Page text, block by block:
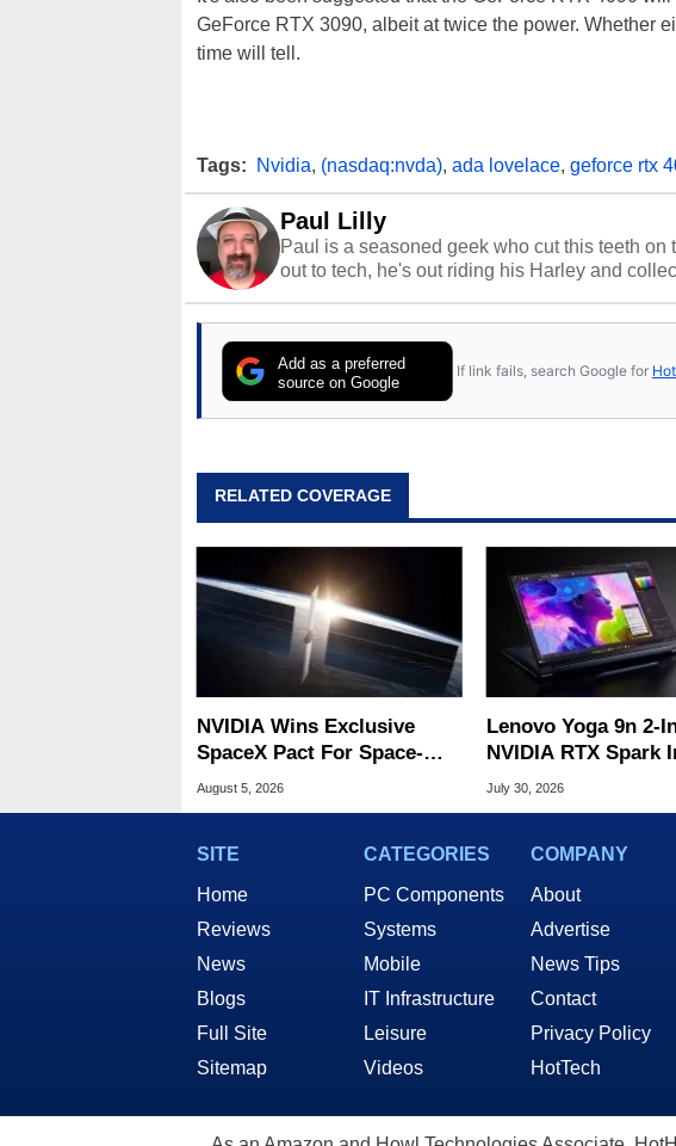
GeForce RTX 3090, albeit at twice the power. Whether
time will tell.
Tags: Nvidia, (nasdaq:nvda), ada lovelace, geforce rtx
Paul Lilly
Paul is a seasoned geek who cut this teeth
out to tech, he's out riding his Harley and
Add as a preferred
source on Google
If link fails, search Google for
RELATED COVERAGE
NVIDIA Wins Exclusive
SpaceX Pact For Space-
Based AI Servers
August 5, 2026
Lenovo Yoga 9n 2-
NVIDIA RTX Spark
Slick OLED
July 30, 2026
SITE
Home
Reviews
News
Blogs
Full Site
Sitemap
CATEGORIES
PC Components
Systems
Mobile
IT Infrastructure
Leisure
Videos
COMPANY
About
Advertise
News Tips
Contact
Privacy Policy
HotTech